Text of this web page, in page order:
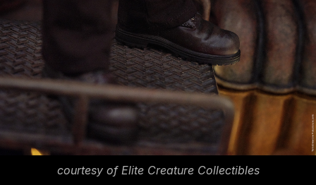
courtesy of Elite Creature Collectibles